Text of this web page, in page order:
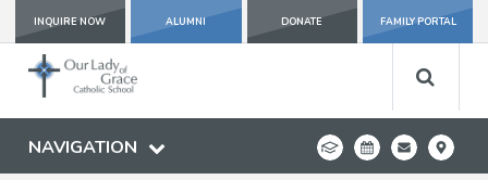
INQUIRE NOW ALUMNI DONATE FAMILY PORTAL
NAVIGATION